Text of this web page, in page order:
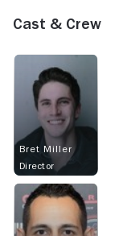
Cast & Crew
Bret Miller
Director